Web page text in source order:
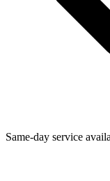
Same-day service